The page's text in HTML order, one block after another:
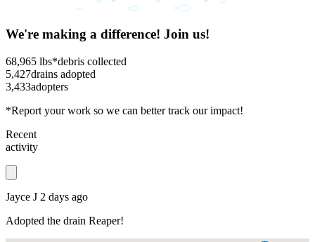
We're making a difference! Join us!
68,965 lbs*debris collected
5,427drains adopted
3,433adopters
*Report your work so we can better track our impact!
Recent
activity
Jayce J 2 days ago
Adopted the drain Reaper!